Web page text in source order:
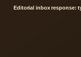
Editorial inbox response: